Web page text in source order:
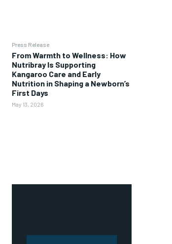
Press Release
From Warmth to Wellness: How
Nutribray Is Supporting
Kangaroo Care and Early
Nutrition in Shaping a Newborn’s
First Days
May 13, 2026